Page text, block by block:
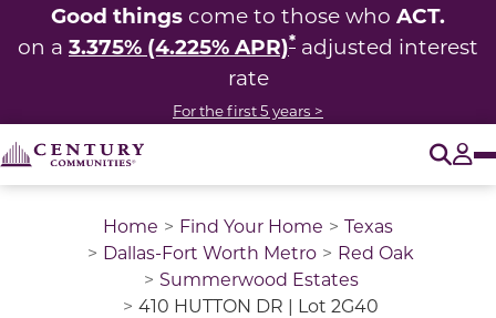
Good things come to those who ACT.
on a 3.375% (4.225% APR)* adjusted interest
rate
For the first 5 years >
Home Find Your Home
Texas
Dallas-Fort Worth Metro
Red Oak
Summerwood Estates
410 HUTTON DR | Lot 2G40